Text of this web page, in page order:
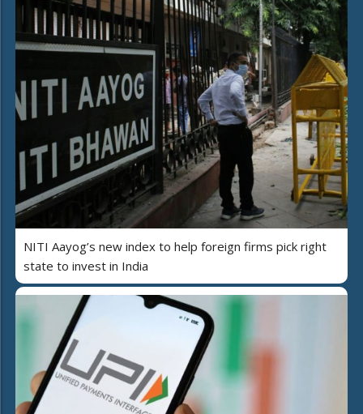
NITI Aayog’s new index to help foreign firms pick right
state to invest in India